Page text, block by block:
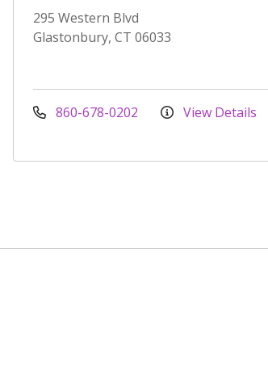
295 Western Blvd
Glastonbury, CT 06033
860-678-0202 View Details